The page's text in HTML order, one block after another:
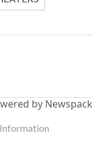
by Newspack